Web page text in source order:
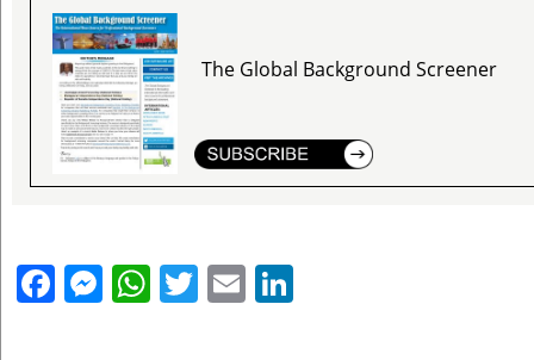
The Global Background Screener
Facebook
Messenger
WhatsApp
Twitter
Email